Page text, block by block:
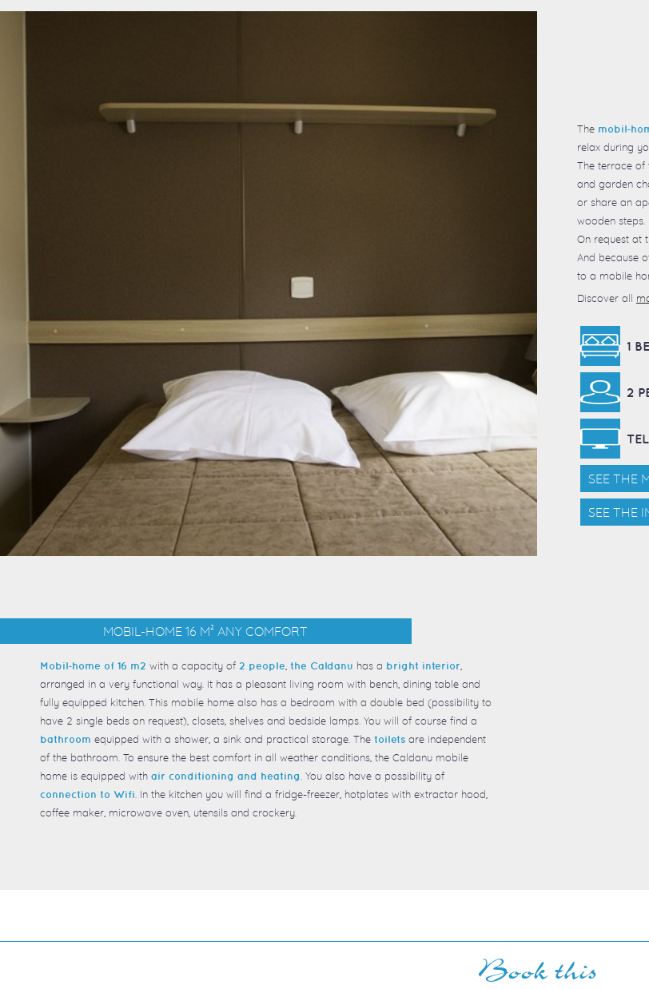
The mobil-
relax during
The terrace of
and garden
or share an
wooden steps.
On request at
And because
to a mobile
Discover all
1
2
SEE THE
SEE THE
MOBIL-HOME 16 M² ANY COMFORT
Mobil-home of 16 m2 with a capacity of 2 people the Caldanu has a bright interior
arranged in a very functional way. It has a pleasant living room with bench, dining table and
fully equipped kitchen. This mobile home also has a bedroom with a double bed (possibility to
have 2 single beds on request), closets, shelves and bedside lamps. You will of course find a
bathroom equipped with a shower, a sink and practical storage. The toilets are independent
of the bathroom. To ensure the best comfort in all weather conditions, the Caldanu mobile
home is equipped with air conditioning and heating . You also have a possibility of
connection to Wifi . In the kitchen you will find a fridge-freezer, hotplates with extractor hood,
coffee maker, microwave oven, utensils and crockery.
Book this